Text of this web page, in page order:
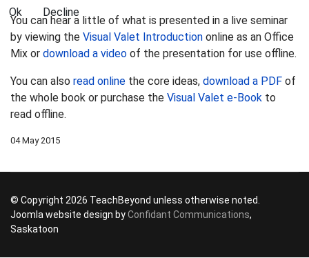
You can hear a little of what is presented in a live seminar
by viewing the Visual Valet Introduction online as an Office
Mix or download a video of the presentation for use offline.
You can also read online the core ideas, download a PDF of
the whole book or purchase the Visual Valet e-Book to
read offline.
04 May 2015
© Copyright 2026 TeachBeyond unless otherwise noted.
Joomla website design byConfidant Communications,
Saskatoon
Ok Decline